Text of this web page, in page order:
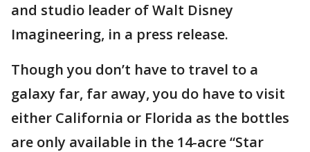
and studio leader of Walt Disney
Imagineering, in a press release.
Though you don’t have to travel to a
galaxy far, far away, you do have to visit
either California or Florida as the bottles
are only available in the 14-acre “Star